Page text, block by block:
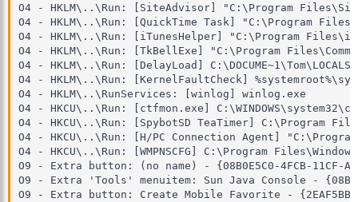
O4 - HKLM\..\Run: [SiteAdvisor] "C:\Program
O4 - HKLM\..\Run: [QuickTime Task] "C:\Program
O4 - HKLM\..\Run: [iTunesHelper] "C:\Program
O4 - HKLM\..\Run: [TkBellExe] "C:\Program
O4 - HKLM\..\Run: [DelayLoad]
O4 - HKLM\..\Run: [KernelFaultCheck]
O4 - HKLM\..\RunServices: [winlog] winlog.exe
O4 - HKCU\..\Run: [ctfmon.exe]
O4 - HKCU\..\Run: [SpybotSD TeaTimer] C:\Program
O4 - HKCU\..\Run: [H/PC Connection Agent]
O4 - HKCU\..\Run: [WMPNSCFG] C:\Program Files\Windows
O9 - Extra button: (no name) - {08B0E5C0-4FCB-
O9 - Extra 'Tools' menuitem: Sun Java Console -
O9 - Extra button: Create Mobile Favorite - {2EAF5BB1-